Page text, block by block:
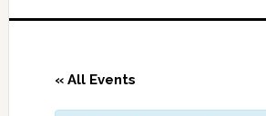
« All Events